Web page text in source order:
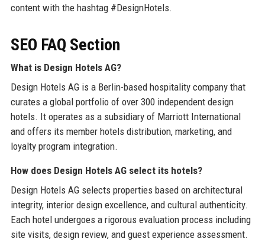
content with the hashtag #DesignHotels.
SEO FAQ Section
What is Design Hotels AG?
Design Hotels AG is a Berlin-based hospitality company that
curates a global portfolio of over 300 independent design
hotels. It operates as a subsidiary of Marriott International
and offers its member hotels distribution, marketing, and
loyalty program integration.
How does Design Hotels AG select its hotels?
Design Hotels AG selects properties based on architectural
integrity, interior design excellence, and cultural authenticity.
Each hotel undergoes a rigorous evaluation process including
site visits, design review, and guest experience assessment.